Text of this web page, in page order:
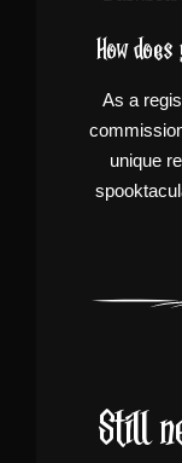
How
As a
unique
Still